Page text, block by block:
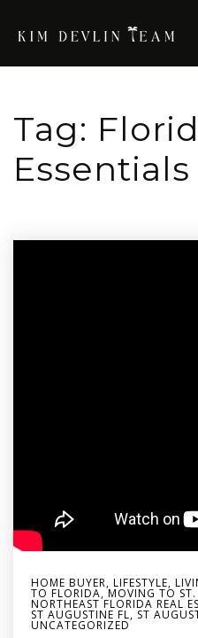
Tag:
Essentials
HOME BUYER, LIFESTYLE,
TO FLORIDA,MOVING TO
NORTHEAST FLORIDA REAL
ST AUGUSTINE FL, ST
UNCATEGORIZED